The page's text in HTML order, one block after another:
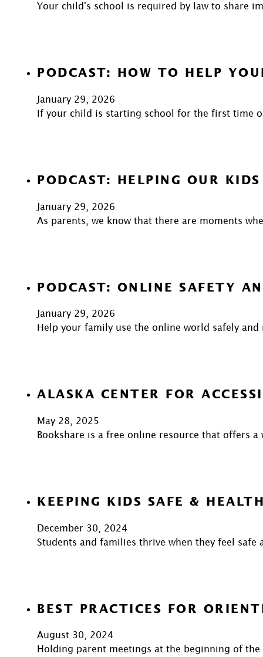
Your child's school is required by law to share
PODCAST: HOW TO HELP
January 29, 2026
If your child is starting school for the first time
PODCAST: HELPING OUR
January 29, 2026
As parents, we know that there are moments
PODCAST: ONLINE SAFETY
January 29, 2026
Help your family use the online world safely
ALASKA CENTER FOR
May 28, 2025
Bookshare is a free online resource that offers
KEEPING KIDS SAFE &
December 30, 2024
Students and families thrive when they feel
BEST PRACTICES FOR
August 30, 2024
Holding parent meetings at the beginning of